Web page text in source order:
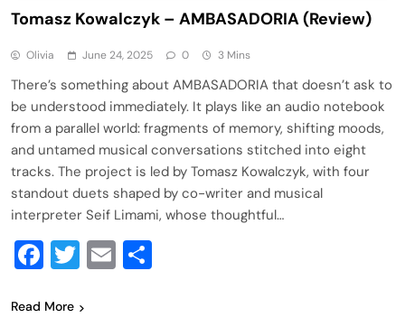
Tomasz Kowalczyk – AMBASADORIA (Review)
Olivia June 24, 2025 0 3 Mins
There’s something about AMBASADORIA that doesn’t ask to
be understood immediately. It plays like an audio notebook
from a parallel world: fragments of memory, shifting moods,
and untamed musical conversations stitched into eight
tracks. The project is led by Tomasz Kowalczyk, with four
standout duets shaped by co-writer and musical
interpreter Seif Limami, whose thoughtful…
Facebook
Twitter
Email
Read More